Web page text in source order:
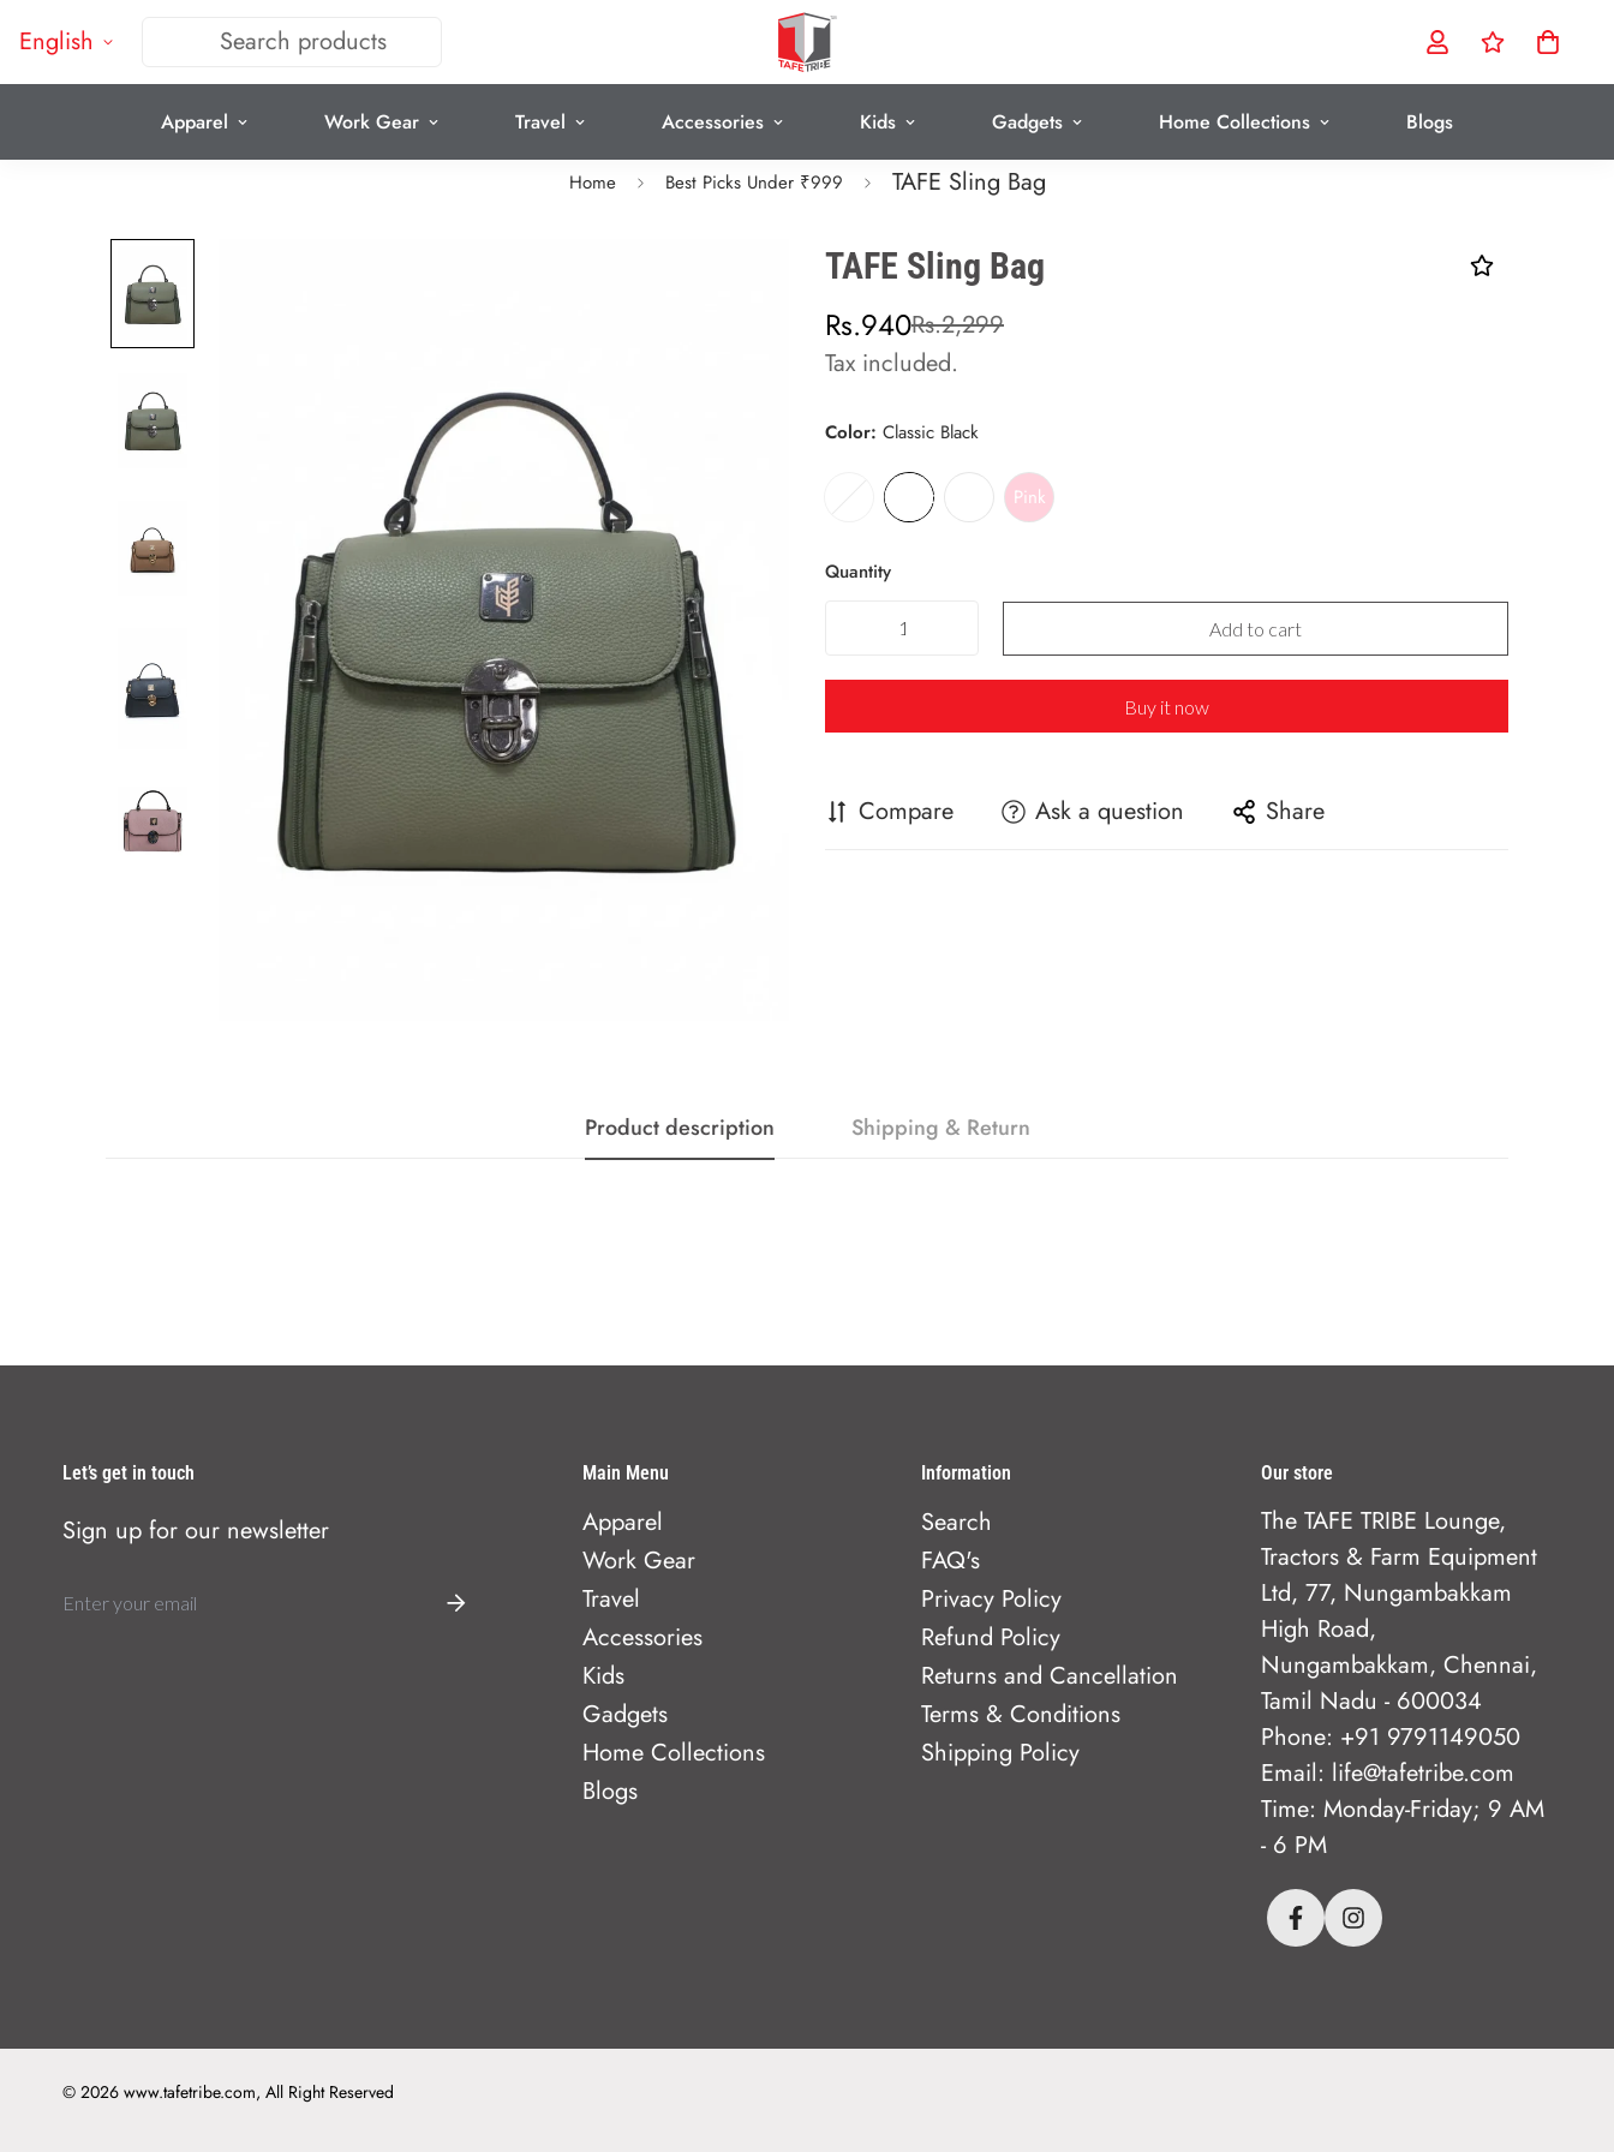
English Search products
Apparel Work Gear Travel Accessories Kids Gadgets Home Collections Blogs
Home Best Picks Under ₹999 TAFE Sling Bag
TAFE Sling Bag
Sale
price
Rs.940
Regular
price
Rs.2,299
Tax included.
Color: Classic Black
Classic Black Pink
Quantity
Add to cart
Buy it now
Compare Ask a question Share
Product description Shipping & Return
Let’s get in touch
Sign up for our newsletter
Main Menu
Apparel
Work Gear
Travel
Accessories
Kids
Gadgets
Home Collections
Blogs
Information
Search
FAQ's
Privacy Policy
Refund Policy
Returns and Cancellation
Terms & Conditions
Shipping Policy
Our store
The TAFE TRIBE Lounge,
Tractors & Farm Equipment
Ltd, 77, Nungambakkam
High Road,
Nungambakkam, Chennai,
Tamil Nadu - 600034
Phone: +91 9791149050
Email: life@tafetribe.com
Time: Monday-Friday; 9 AM
- 6 PM
© 2026 www.tafetribe.com, All Right Reserved